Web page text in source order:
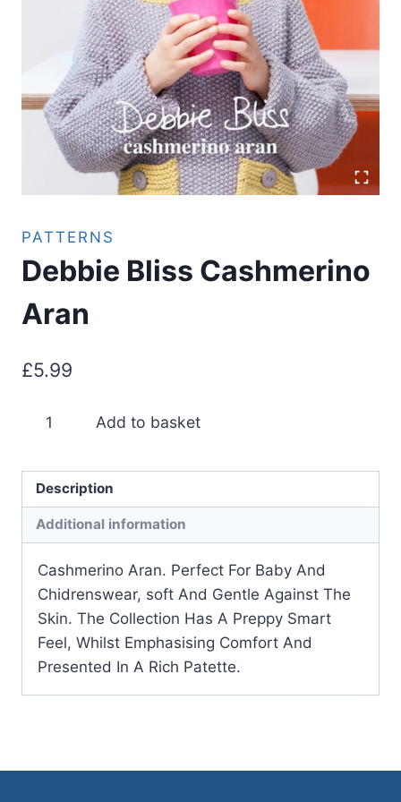
PATTERNS
Debbie Bliss Cashmerino
Aran
£5.99
Debbie
Aran
quantity
Add to basket
Description
Additional information
Cashmerino Aran. Perfect For Baby And
Chidrenswear, soft And Gentle Against The
Skin. The Collection Has A Preppy Smart
Feel, Whilst Emphasising Comfort And
Presented In A Rich Patette.